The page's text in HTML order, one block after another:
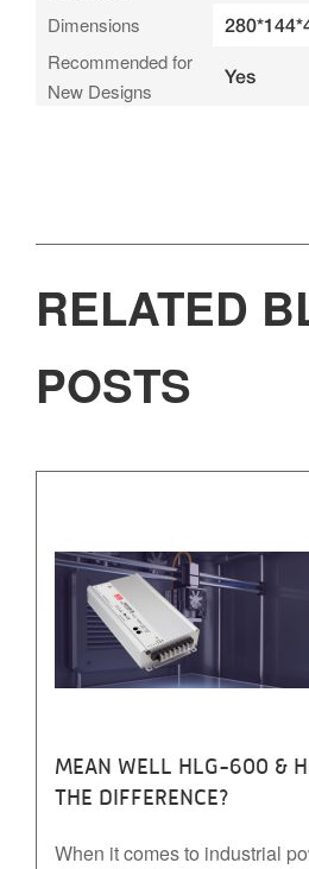
Dimensions
Recommended for
New Designs
Yes
RELATED
POSTS
MEAN WELL HLG-600 &
THE DIFFERENCE?
When it comes to industrial